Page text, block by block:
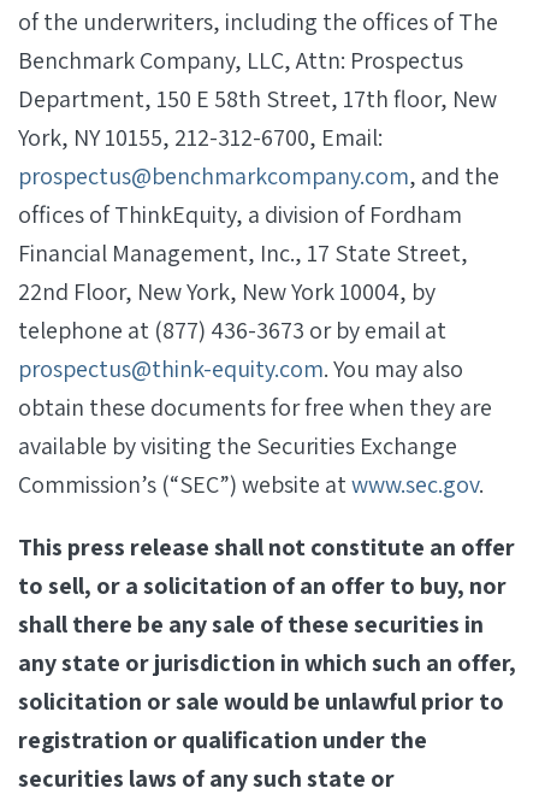
of the underwriters, including the offices of The
Benchmark Company, LLC, Attn: Prospectus
Department, 150 E 58th Street, 17th floor, New
York, NY 10155, 212-312-6700, Email:
prospectus@benchmarkcompany.com, and the
offices of ThinkEquity, a division of Fordham
Financial Management, Inc., 17 State Street,
22nd Floor, New York, New York 10004, by
telephone at (877) 436-3673 or by email at
prospectus@think-equity.com. You may also
obtain these documents for free when they are
available by visiting the Securities Exchange
Commission’s (“SEC”) website atwww.sec.gov.
This press release shall not constitute an offer
to sell, or a solicitation of an offer to buy, nor
shall there be any sale of these securities in
any state or jurisdiction in which such an offer,
solicitation or sale would be unlawful prior to
registration or qualification under the
securities laws of any such state or